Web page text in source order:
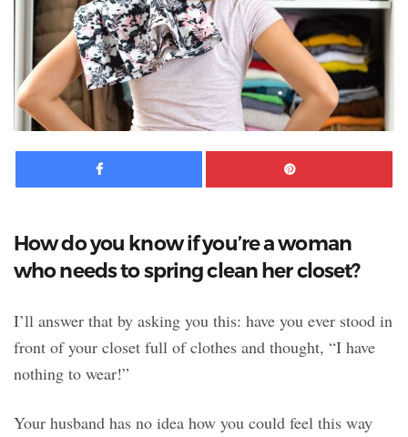
Facebook
How do you know if you’re a woman
who needs to spring clean her closet?
I’ll answer that by asking you this: have you ever stood in
front of your closet full of clothes and thought, “I have
nothing to wear!”
Your husband has no idea how you could feel this way